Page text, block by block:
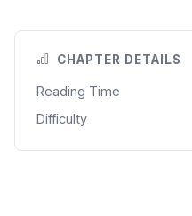
CHAPTER DETAILS
Reading Time
Difficulty